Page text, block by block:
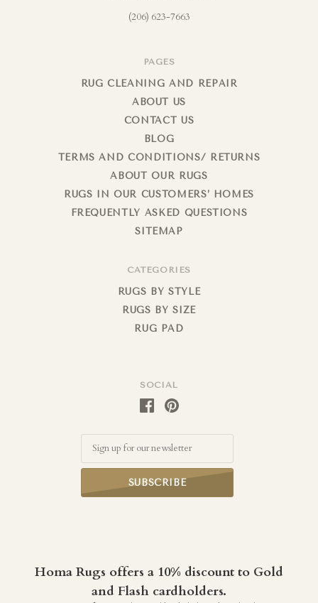
SOCIAL
Homa Rugs offers a 10% discount to Gold
and Flash cardholders.
(206) 623-7663
PAGES
RUG CLEANING AND REPAIR
ABOUT US
CONTACT US
BLOG
TERMS AND CONDITIONS/ RETURNS
ABOUT OUR RUGS
RUGS IN OUR CUSTOMERS’ HOMES
FREQUENTLY ASKED QUESTIONS
SITEMAP
CATEGORIES
RUGS BY STYLE
RUGS BY SIZE
RUG PAD